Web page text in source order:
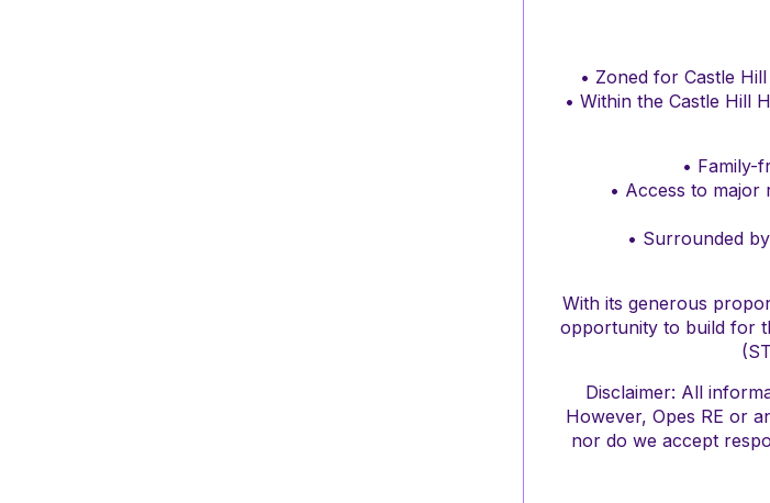
• Zoned for Castle
• Within the Castle Hill
• Family-
• Access to major
• Surrounded
With its generous
opportunity to build for
Disclaimer: All
However, Opes RE or
nor do we accept